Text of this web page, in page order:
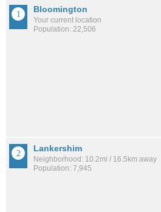
Bloomington
Your current location
Population: 22,506
Lankershim
Neighborhood: 10.2mi / 16.5km away
Population: 7,945